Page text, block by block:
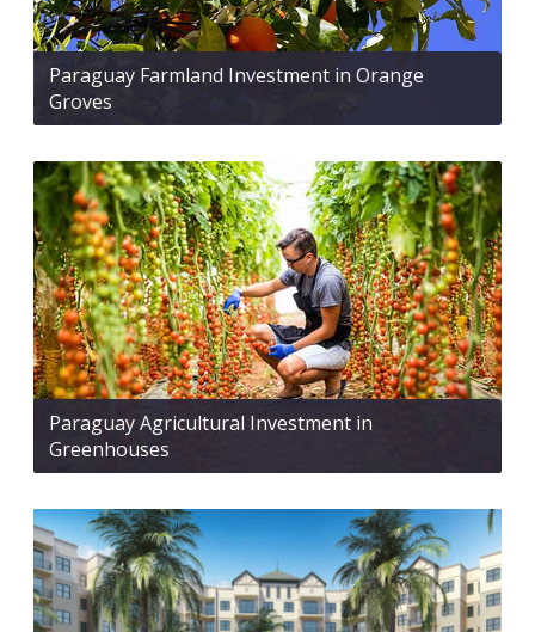
Paraguay Farmland Investment in Orange
Groves
Paraguay Agricultural Investment in
Greenhouses